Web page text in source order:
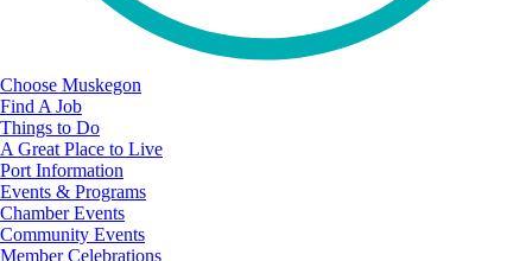
Choose Muskegon
Find A Job
Things to Do
A Great Place to Live
Port Information
Events & Programs
Chamber Events
Community Events
Member Celebrations